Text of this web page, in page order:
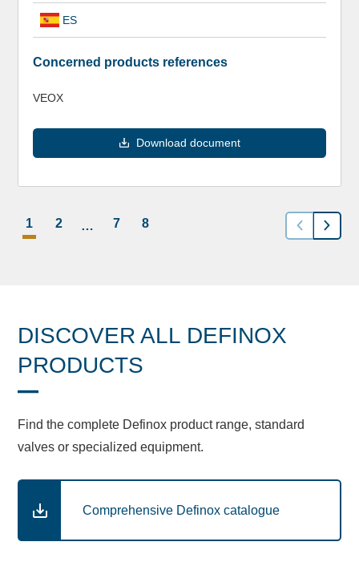
ES
Concerned products references
VEOX
Download document
1 2 … 7 8
DISCOVER ALL DEFINOX
PRODUCTS
Find the complete Definox product range, standard
valves or specialized equipment.
Comprehensive Definox catalogue